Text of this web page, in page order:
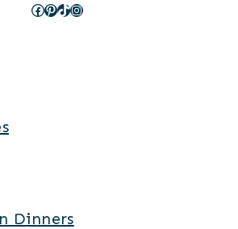
Facebook
Pinterest
TikTok
Instagram
Dinners